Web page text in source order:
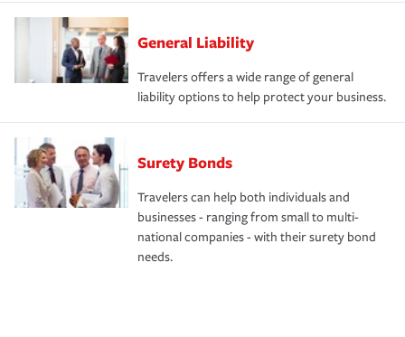
General Liability
Travelers offers a wide range of general
liability options to help protect your business.
Surety Bonds
Travelers can help both individuals and
businesses - ranging from small to multi-
national companies - with their surety bond
needs.